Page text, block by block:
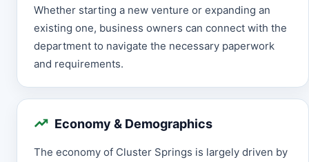
Whether starting a new venture or expanding an
existing one, business owners can connect with the
department to navigate the necessary paperwork
and requirements.
Economy & Demographics
The economy of Cluster Springs is largely driven by